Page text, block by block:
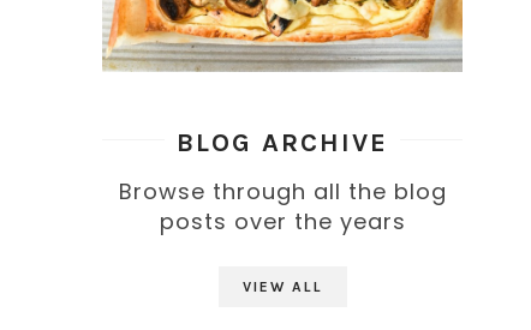
BLOG ARCHIVE
Browse through all the blog
posts over the years
VIEW ALL